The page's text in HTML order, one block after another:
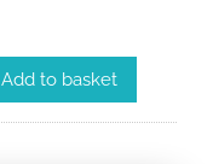
Add to basket